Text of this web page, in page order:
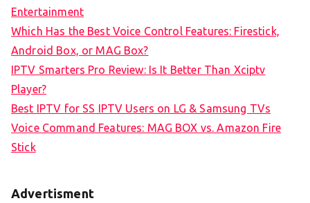
Entertainment
Which Has the Best Voice Control Features: Firestick,
Android Box, or MAG Box?
IPTV Smarters Pro Review: Is It Better Than Xciptv
Player?
Best IPTV for SS IPTV Users on LG & Samsung TVs
Voice Command Features: MAG BOX vs. Amazon Fire
Stick
Advertisment